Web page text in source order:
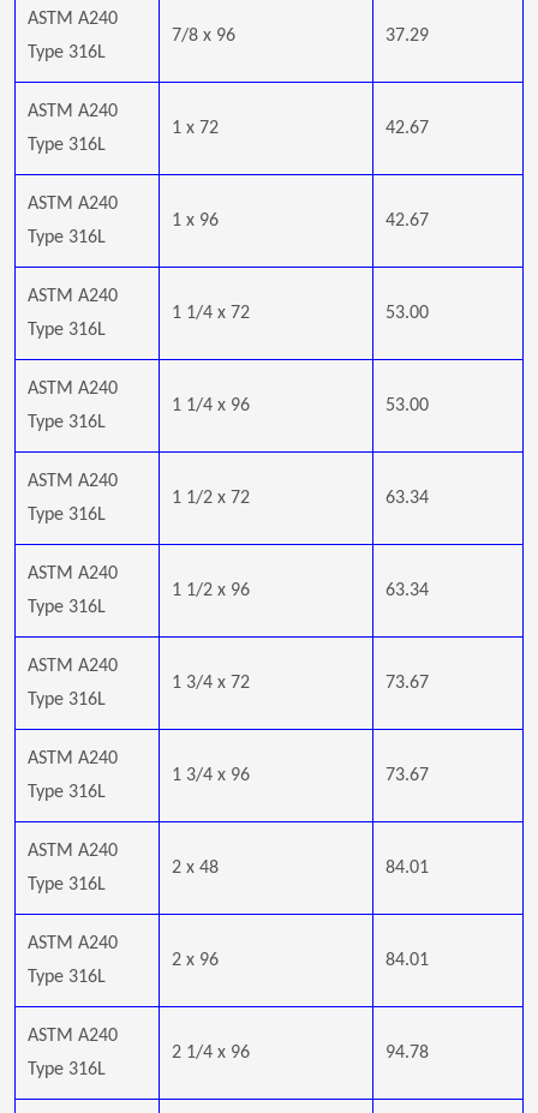
ASTM A240
Type 316L
7/8 x 96 37.29
ASTM A240
Type 316L
1 x 72 42.67
ASTM A240
Type 316L
1 x 96 42.67
ASTM A240
Type 316L
1 1/4 x 72 53.00
ASTM A240
Type 316L
1 1/4 x 96 53.00
ASTM A240
Type 316L
1 1/2 x 72 63.34
ASTM A240
Type 316L
1 1/2 x 96 63.34
ASTM A240
Type 316L
1 3/4 x 72 73.67
ASTM A240
Type 316L
1 3/4 x 96 73.67
ASTM A240
Type 316L
2 x 48 84.01
ASTM A240
Type 316L
2 x 96 84.01
ASTM A240
Type 316L
2 1/4 x 96 94.78